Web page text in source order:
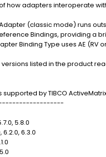
how adapters interoperate with
(classic mode) runs
Bindings, providing a
Binding Type uses AE (RV
listed in the product
by TIBCO
5.8.0
6.2.0, 6.3.0